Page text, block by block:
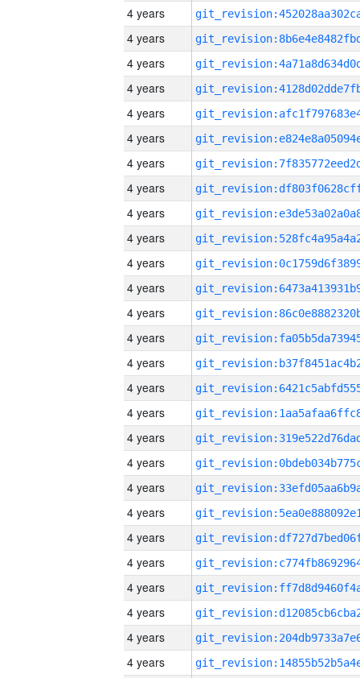
4 years
4 years
4 years
4 years
4 years
4 years
4 years
4 years
4 years
4 years
4 years
4 years
4 years
4 years
4 years
4 years
4 years
4 years
4 years
4 years
4 years
4 years
4 years
4 years
4 years
4 years
4 years